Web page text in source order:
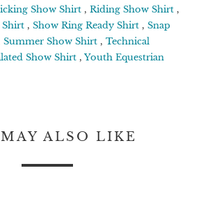
Show Shirt , Riding Show Shirt ,
Shirt , Show Ring Ready Shirt , Snap
Summer Show Shirt , Technical
Show Shirt , Youth Equestrian
ALSO LIKE